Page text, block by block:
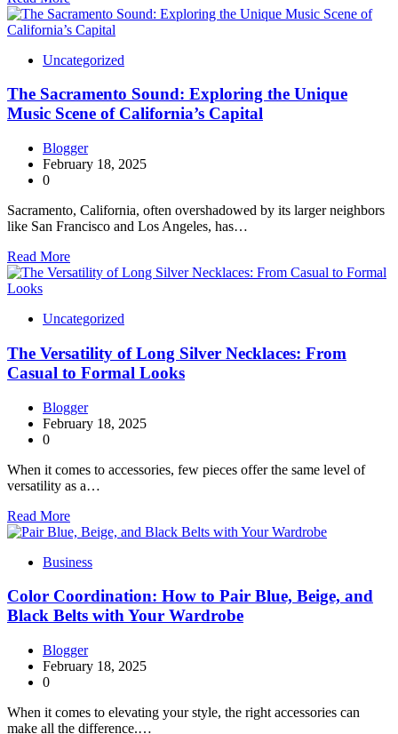
Uncategorized
The Sacramento Sound: Exploring the Unique
Music Scene of California’s Capital
Blogger
February 18, 2025
0
Sacramento, California, often overshadowed by its larger neighbors
like San Francisco and Los Angeles, has…
Read More
Uncategorized
The Versatility of Long Silver Necklaces: From
Casual to Formal Looks
Blogger
February 18, 2025
0
When it comes to accessories, few pieces offer the same level of
versatility as a…
Read More
Business
Color Coordination: How to Pair Blue, Beige, and
Black Belts with Your Wardrobe
Blogger
February 18, 2025
0
When it comes to elevating your style, the right accessories can
make all the difference.…